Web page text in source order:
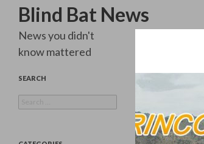
Blind Bat News
Search
News you didn't
know mattered
SEARCH
for: